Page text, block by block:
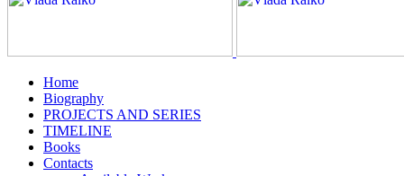
Home
Biography
PROJECTS AND SERIES
TIMELINE
Books
Contacts